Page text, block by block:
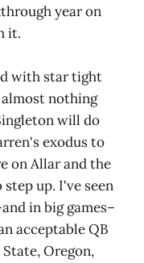
year on
it.
with star tight
nothing
will do
exodus to
on Allar and the
up. I've seen
in big games–
acceptable QB
Oregon,